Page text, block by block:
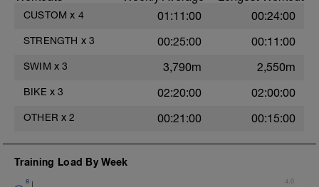
CUSTOM x 4 01:11:00 00:24:00
STRENGTH x 3 00:25:00 00:11:00
SWIM x 3 3,790m 2,550m
BIKE x 3 02:20:00 02:00:00
OTHER x 2 00:21:00 00:15:00
Training Load By Week
8 4.0